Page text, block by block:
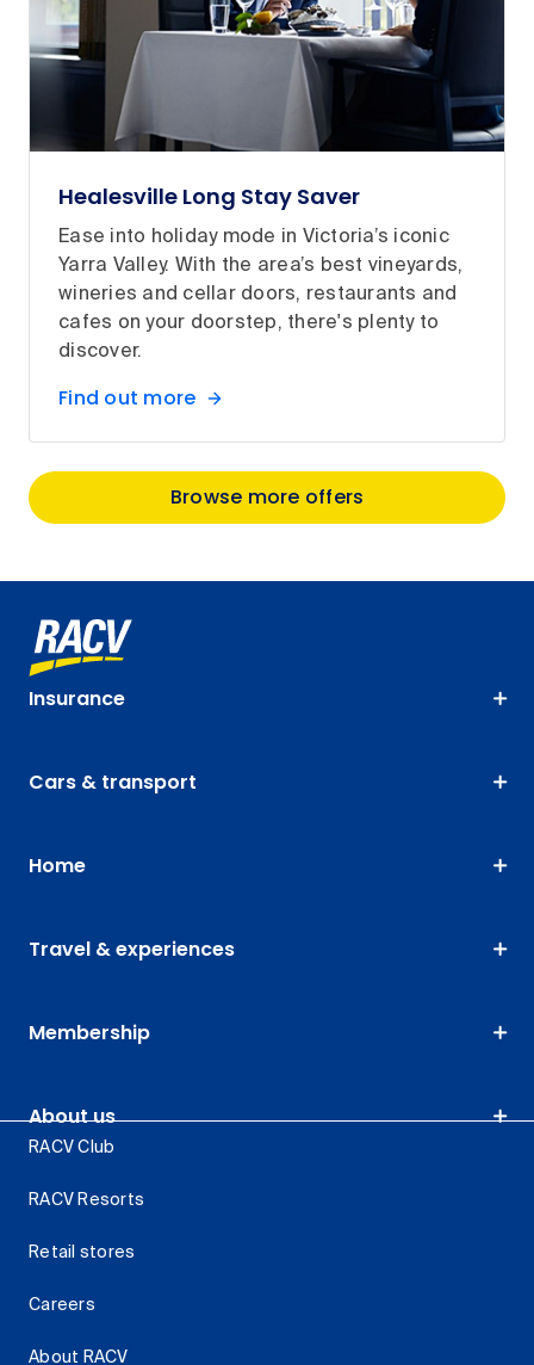
Healesville Long Stay Saver
Ease into holiday mode in Victoria’s iconic
Yarra Valley. With the area’s best vineyards,
wineries and cellar doors, restaurants and
cafes on your doorstep, there's plenty to
discover.
Find out more
Browse more offers
Insurance
Cars & transport
Home
Travel & experiences
Membership
About us
RACV Club
RACV Resorts
Retail stores
Careers
About RACV